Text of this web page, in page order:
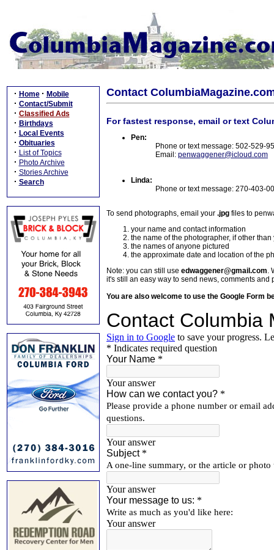
· Home · Mobile
· Contact/Submit
· Classified Ads
· Birthdays
· Local Events
· Obituaries
· List of Topics
· Photo Archive
· Stories Archive
· Search
Contact
For fastest response, email or text
Pen:
Phone or text message: 502-529-
Email: penwaggener@icloud.com
Linda:
Phone or text message: 270-403-
To send photographs, email your .jpg files to
your name and contact information
the name of the photographer, if other than
the names of anyone pictured
the approximate date and location of the
Note: you can still use edwaggener@gmail.com.
it's still an easy way to send news, comments and
You are also welcome to use the Google Form